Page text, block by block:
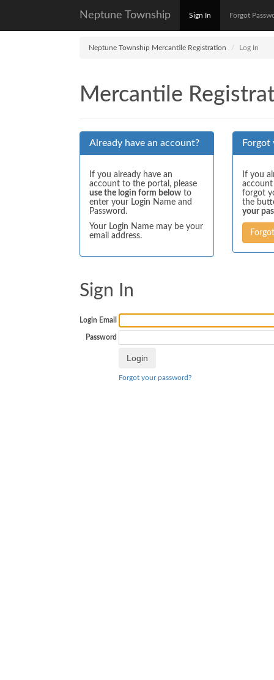
Neptune Township Sign In Forgot
Neptune Township Mercantile Registration Log In
Mercantile
Already have an account?
If you already have an
account to the portal, please
use the login form below to
enter your Login Name and
Password.
Your Login Name may be your
email address.
Forgot
If you
forgot
the
your
Sign In
Login Email
Password
Forgot your password?